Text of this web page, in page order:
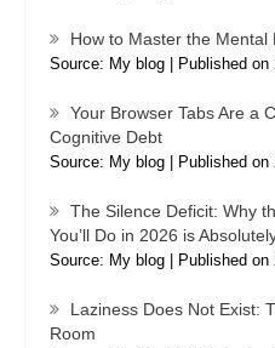
How to Master the Mental
Source: My blog Published on
Your Browser Tabs Are a
Cognitive Debt
Source: My blog Published on
The Silence Deficit: Why
You’ll Do in 2026 is
Source: My blog Published on
Laziness Does Not Exist:
Room